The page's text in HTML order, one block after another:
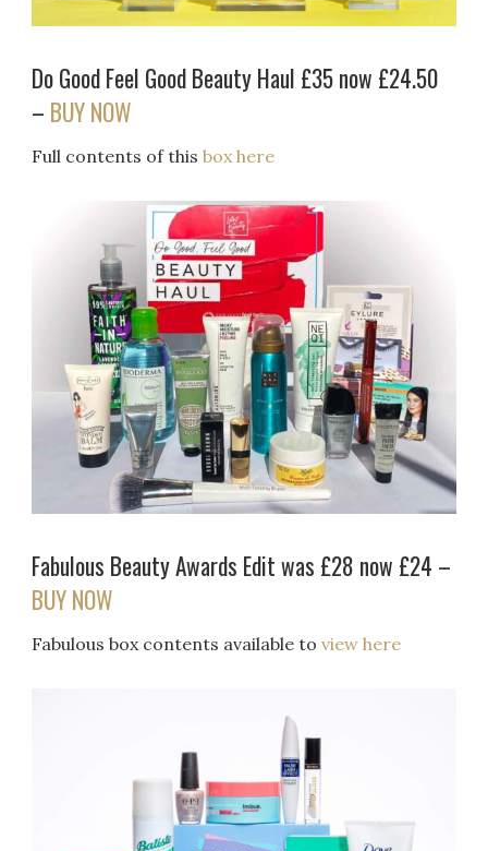
Do Good Feel Good Beauty Haul £35 now £24.50
– BUY NOW
Full contents of this box here
Fabulous Beauty Awards Edit was £28 now £24 –
BUY NOW
Fabulous box contents available toview here